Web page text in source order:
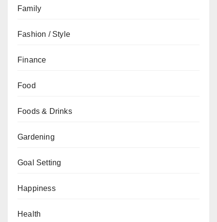
Family
Fashion / Style
Finance
Food
Foods & Drinks
Gardening
Goal Setting
Happiness
Health